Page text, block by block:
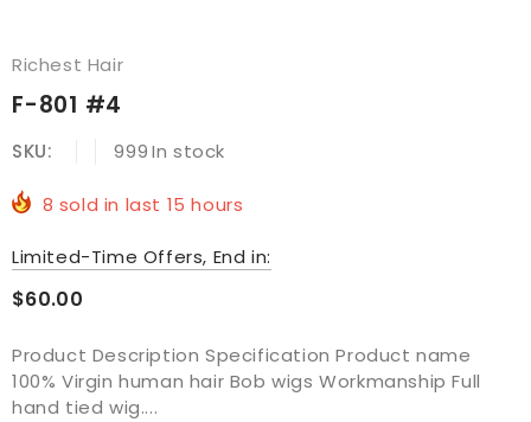
Richest Hair
F-801 #4
SKU: 999 In stock
8 sold in last 15 hours
Limited-Time Offers, End in:
$60.00
Product Description Specification Product name
100% Virgin human hair Bob wigs Workmanship Full
hand tied wig....